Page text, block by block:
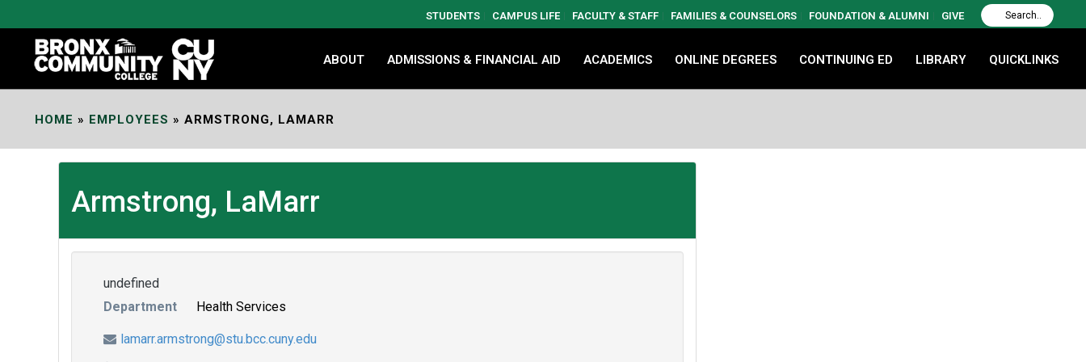
Content
STUDENTS CAMPUS LIFE FACULTY & STAFF FAMILIES & COUNSELORS FOUNDATION & ALUMNI GIVE
ABOUT ADMISSIONS & FINANCIAL AID ACADEMICS ONLINE DEGREES CONTINUING ED LIBRARY QUICKLINKS
HOME » EMPLOYEES » ARMSTRONG, LAMARR
Armstrong, LaMarr
undefined
Department
Health Services
lamarr.armstrong@stu.bcc.cuny.edu